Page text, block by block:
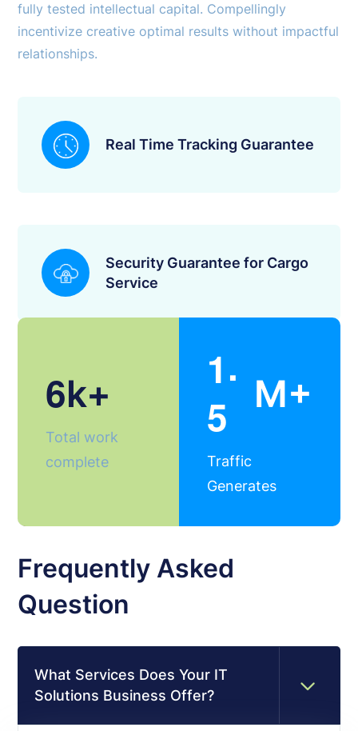
fully tested intellectual capital. Compellingly
incentivize creative optimal results without impactful
relationships.
Real Time Tracking Guarantee
Security Guarantee for Cargo
Service
6k+
Total work
complete
1.
5
M+
Traffic
Generates
Frequently Asked
Question
What Services Does Your IT
Solutions Business Offer?